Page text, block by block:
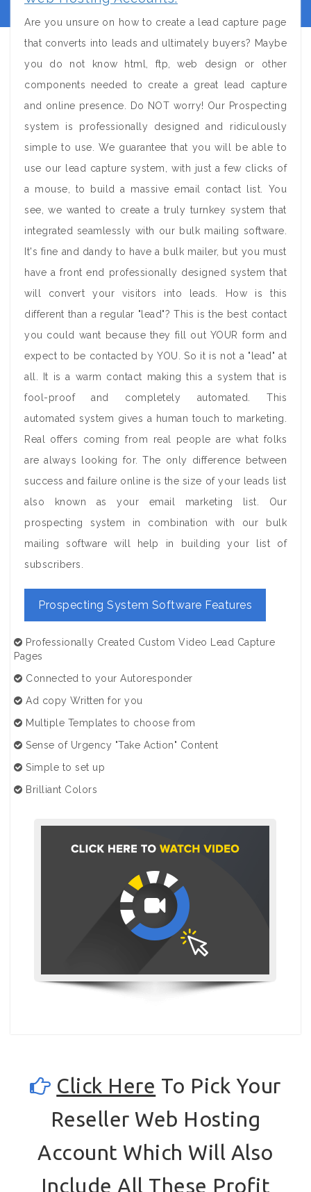
Are you unsure on how to create a lead capture page
that converts into leads and ultimately buyers? Maybe
you do not know html, ftp, web design or other
components needed to create a great lead capture
and online presence. Do NOT worry! Our Prospecting
system is professionally designed and ridiculously
simple to use. We guarantee that you will be able to
use our lead capture system, with just a few clicks of
a mouse, to build a massive email contact list. You
see, we wanted to create a truly turnkey system that
integrated seamlessly with our bulk mailing software.
It's fine and dandy to have a bulk mailer, but you must
have a front end professionally designed system that
will convert your visitors into leads. How is this
different than a regular "lead"? This is the best contact
you could want because they fill out YOUR form and
expect to be contacted by YOU. So it is not a "lead" at
all. It is a warm contact making this a system that is
fool-proof and completely automated. This
automated system gives a human touch to marketing.
Real offers coming from real people are what folks
are always looking for. The only difference between
success and failure online is the size of your leads list
also known as your email marketing list. Our
prospecting system in combination with our bulk
mailing software will help in building your list of
subscribers.
Prospecting System Software Features
Professionally Created Custom Video Lead Capture
Pages
Connected to your Autoresponder
Ad copy Written for you
Multiple Templates to choose from
Sense of Urgency "Take Action" Content
Simple to set up
Brilliant Colors
Click Here To Pick Your
Reseller Web Hosting
Account Which Will Also
Include All These Profit